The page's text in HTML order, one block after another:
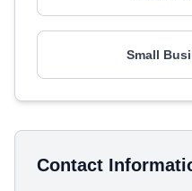
Small
Contact